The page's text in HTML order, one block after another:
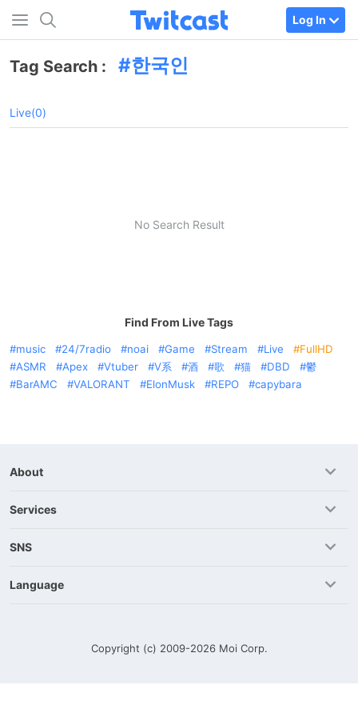
Log In
Tag Search : 한국인
Live(0)
No Search Result
Find From Live Tags
music 24/7radio noai Game Stream Live
FullHD
ASMR
Apex Vtuber V系 酒 歌 猫 DBD
鬱
BarAMC
VALORANT ElonMusk REPO capybara
About
Services
SNS
Language
Copyright (c) 2009-2026 Moi Corp.